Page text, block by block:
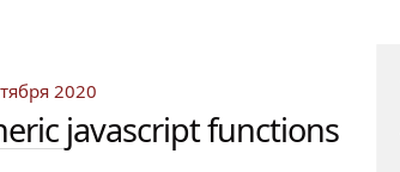
2020
javascript functions